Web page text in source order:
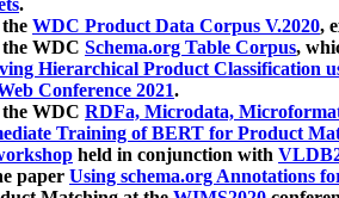
.
WDC Product Data Corpus V.2020,
the WDC Schema.org Table Corpus,
Hierarchical Product Classification
Conference 2021.
the WDC RDFa, Microdata,
Training of BERT for Product
held in conjunction with
paper Using schema.org Annotations